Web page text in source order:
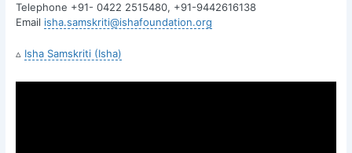
Telephone +91- 0422 2515480, +91-9442616138
Email isha.samskriti@ishafoundation.org
▵ Isha Samskriti (Isha)